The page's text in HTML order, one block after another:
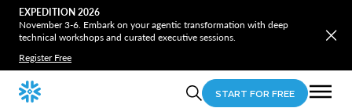
EXPEDITION 2026
November 3-6. Embark on your agentic transformation with deep
technical workshops and curated executive sessions.
Register Free
START FOR FREE